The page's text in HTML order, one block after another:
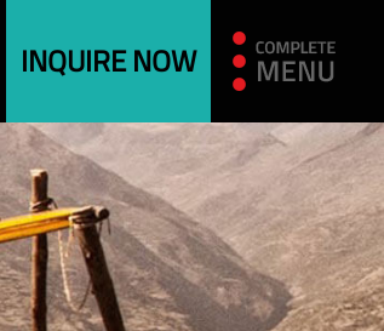
INQUIRE NOW